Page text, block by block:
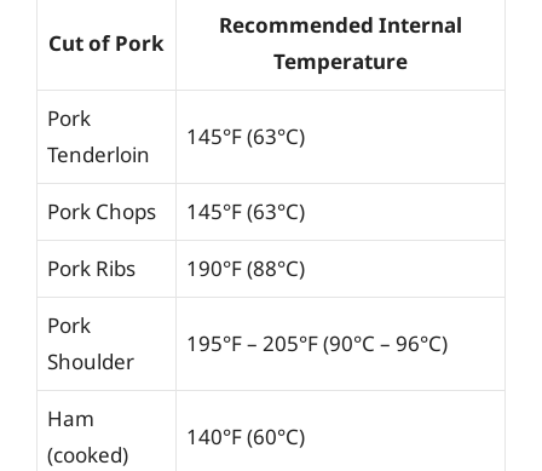
Cut of Pork
Recommended Internal
Temperature
Pork
Tenderloin
145°F (63°C)
Pork Chops 145°F (63°C)
Pork Ribs 190°F (88°C)
Pork
Shoulder
195°F – 205°F (90°C – 96°C)
Ham
(cooked)
140°F (60°C)